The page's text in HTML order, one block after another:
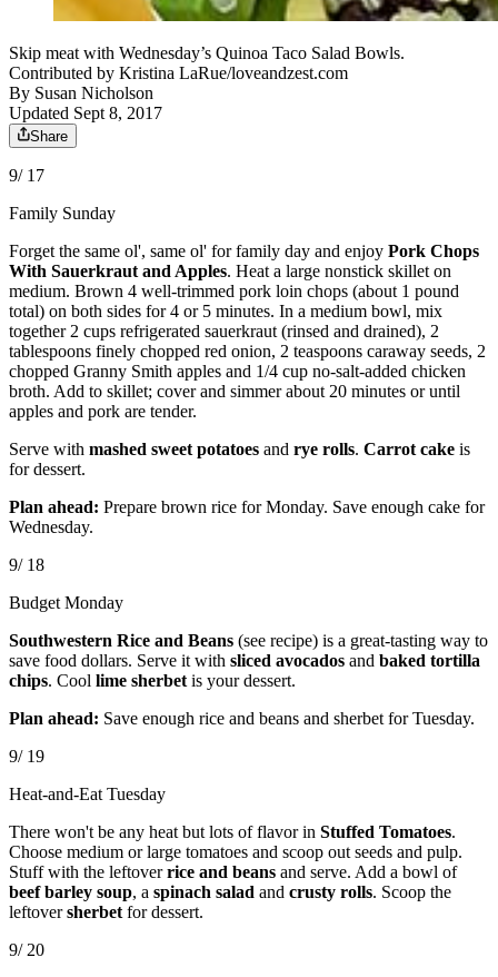
Skip meat with Wednesday’s Quinoa Taco Salad Bowls.
Contributed by Kristina LaRue/loveandzest.com
By Susan Nicholson
Updated Sept 8, 2017
Share
9/ 17
Family Sunday
Forget the same ol', same ol' for family day and enjoy Pork Chops
With Sauerkraut and Apples. Heat a large nonstick skillet on
medium. Brown 4 well-trimmed pork loin chops (about 1 pound
total) on both sides for 4 or 5 minutes. In a medium bowl, mix
together 2 cups refrigerated sauerkraut (rinsed and drained), 2
tablespoons finely chopped red onion, 2 teaspoons caraway seeds, 2
chopped Granny Smith apples and 1/4 cup no-salt-added chicken
broth. Add to skillet; cover and simmer about 20 minutes or until
apples and pork are tender.
Serve with mashed sweet potatoes and rye rolls. Carrot cake is
for dessert.
Plan ahead: Prepare brown rice for Monday. Save enough cake for
Wednesday.
9/ 18
Budget Monday
Southwestern Rice and Beans (see recipe) is a great-tasting way to
save food dollars. Serve it with sliced avocados and baked tortilla
chips. Cool lime sherbetis your dessert.
Plan ahead: Save enough rice and beans and sherbet for Tuesday.
9/ 19
Heat-and-Eat Tuesday
There won't be any heat but lots of flavor in Stuffed Tomatoes.
Choose medium or large tomatoes and scoop out seeds and pulp.
Stuff with the leftoverrice and beans and serve. Add a bowl of
beef barley soup, a spinach salad and crusty rolls. Scoop the
leftoversherbetfor dessert.
9/ 20